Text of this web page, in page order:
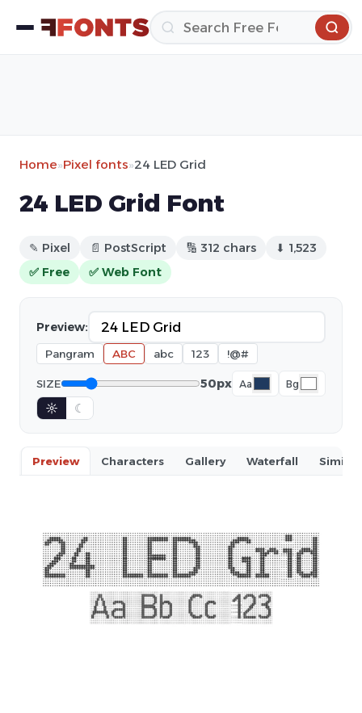
Home»Pixel fonts»24 LED Grid
24 LED Grid Font
✎ Pixel 📄 PostScript 🔢 312 chars
⬇ 1,523
✅ Free
✅ Web Font
Preview:
Pangram ABC abc 123 !@#
SIZE 50px Aa Bg
☼ ☾
Preview Characters Gallery Waterfall Similar